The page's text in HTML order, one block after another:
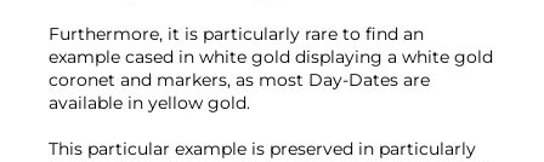
Furthermore, it is particularly rare to find an
example cased in white gold displaying a white gold
coronet and markers, as most Day-Dates are
available in yellow gold.
This particular example is preserved in particularly